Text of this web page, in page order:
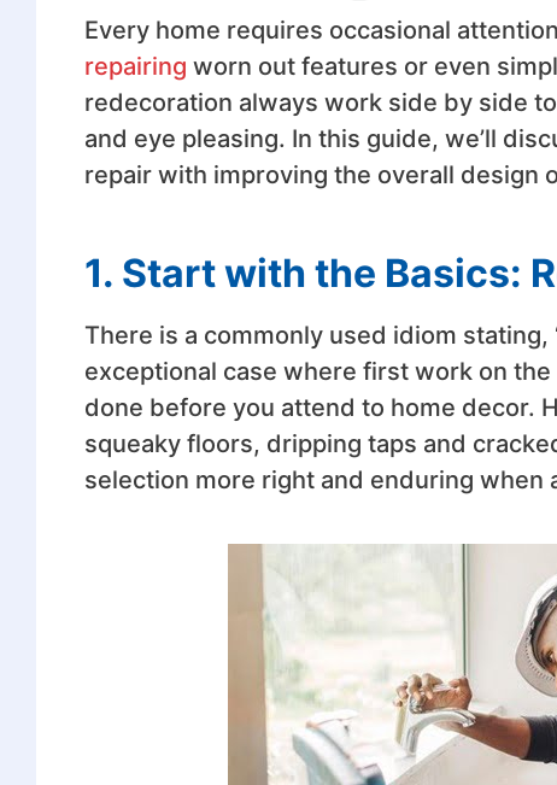
Every home requires occasional
repairing worn out features or even
redecoration always work side by side
and eye pleasing. In this guide, we’ll
repair with improving the overall design
1. Start with the Basics:
There is a commonly used idiom stating,
exceptional case where first work on
done before you attend to home decor.
squeaky floors, dripping taps and
selection more right and enduring when